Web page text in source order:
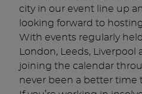
city in our event line up
looking forward to
With events regularly
London, Leeds, Liverpool
joining the calendar
never been a better time